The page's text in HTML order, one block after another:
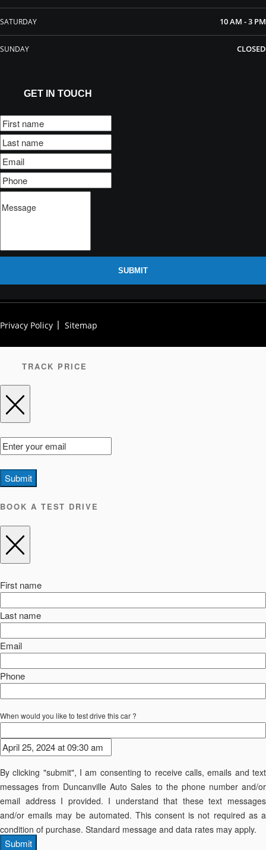
SATURDAY 10 AM - 3 PM
SUNDAY CLOSED
GET IN TOUCH
SUBMIT
Privacy Policy Sitemap
TRACK PRICE
Submit
BOOK A TEST DRIVE
First name
Last name
Email
Phone
When would you like to test drive this car ?
By clicking "submit", I am consenting to receive calls, emails and text
messages from Duncanville Auto Sales to the phone number and/or
email address I provided. I understand that these text messages
and/or emails may be automated. This consent is not required as a
condition of purchase. Standard message and data rates may apply.
Submit